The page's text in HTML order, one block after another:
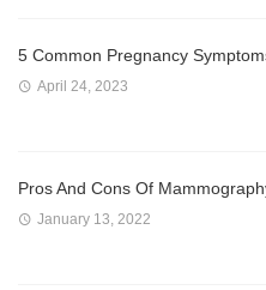
5 Common Pregnancy
April 24, 2023
Pros And Cons Of
January 13, 2022